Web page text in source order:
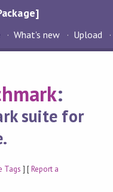
What's new Upload
:
suite for
Tags ] [Report a